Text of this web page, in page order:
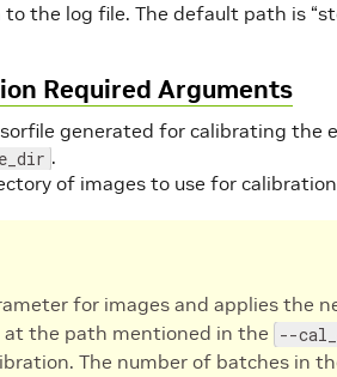
to the log file. The default path is
Required Arguments
generated for calibrating the
.
of images to use for
for images and applies the
the path mentioned in the --
The number of batches in